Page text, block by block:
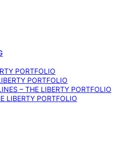
PORTFOLIO
PORTFOLIO
– THE LIBERTY PORTFOLIO
LIBERTY PORTFOLIO